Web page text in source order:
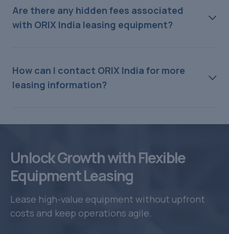
Are there any hidden fees associated
with ORIX India leasing equipment?
How can I contact ORIX India for more
leasing information?
Unlock Growth with Flexible
Equipment Leasing
Lease high-value equipment without upfront
costs and keep operations agile.